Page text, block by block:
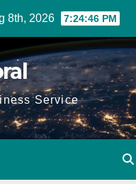
8th, 2026 7:24:47 PM
Service